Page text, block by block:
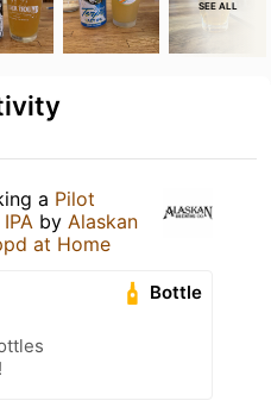
SEE ALL
a Pilot
by Alaskan
at Home
Bottle